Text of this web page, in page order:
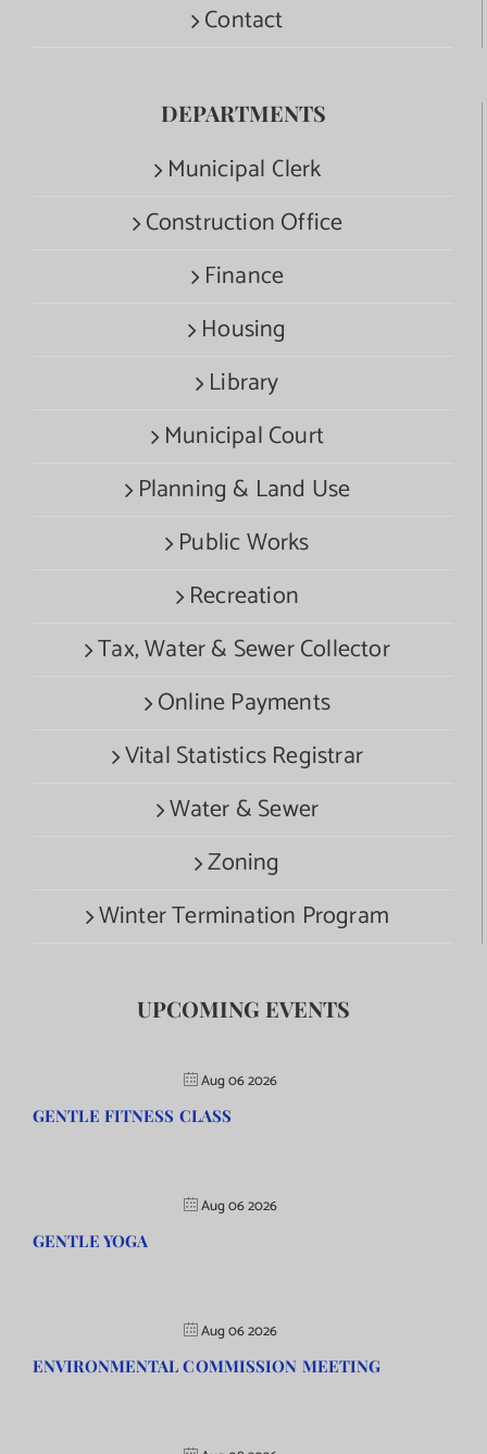
Contact
DEPARTMENTS
Municipal Clerk
Construction Office
Finance
Housing
Library
Municipal Court
Planning & Land Use
Public Works
Recreation
Tax, Water & Sewer Collector
Online Payments
Vital Statistics Registrar
Water & Sewer
Zoning
Winter Termination Program
UPCOMING EVENTS
Aug 06 2026
GENTLE FITNESS CLASS
Aug 06 2026
GENTLE YOGA
Aug 06 2026
ENVIRONMENTAL COMMISSION MEETING